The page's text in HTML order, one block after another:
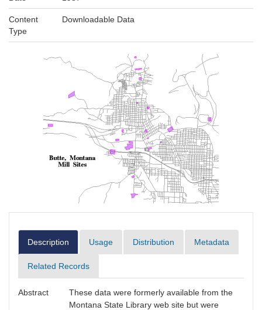
Content
Type
Downloadable Data
Description Usage Distribution Metadata
Related Records
Abstract
These data were formerly available from the
Montana State Library web site but were